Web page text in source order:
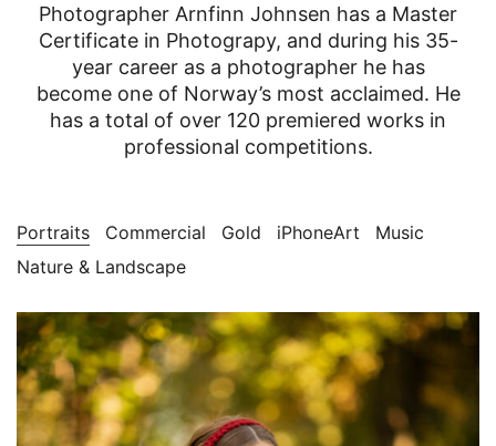
Photographer Arnfinn Johnsen has a Master
Certificate in Photograpy, and during his 35-
year career as a photographer he has
become one of Norway’s most acclaimed. He
has a total of over 120 premiered works in
professional competitions.
Portraits Commercial Gold iPhoneArt
Music
Nature & Landscape